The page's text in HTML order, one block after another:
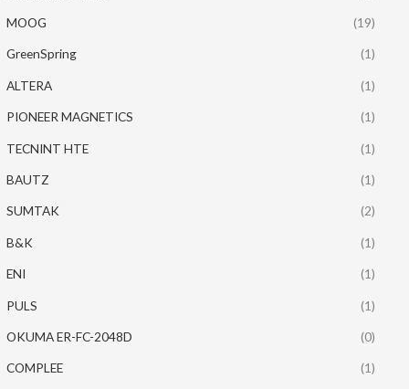
MOOG (19)
GreenSpring (1)
ALTERA (1)
PIONEER MAGNETICS (1)
TECNINT HTE (1)
BAUTZ (1)
SUMTAK (2)
B&K (1)
ENI (1)
PULS (1)
OKUMA ER-FC-2048D (0)
COMPLEE (1)